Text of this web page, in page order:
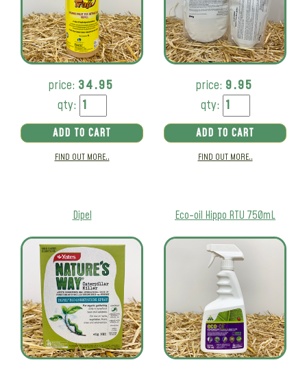
price: 34.95
qty:
ADD TO CART
FIND OUT MORE..
price: 9.95
qty:
ADD TO CART
FIND OUT MORE..
Dipel Eco-oil Hippo RTU 750mL